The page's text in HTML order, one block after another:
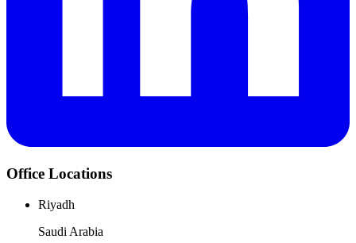
Office Locations
Riyadh
Saudi Arabia